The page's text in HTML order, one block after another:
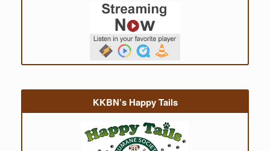
KKBN’s Happy Tails